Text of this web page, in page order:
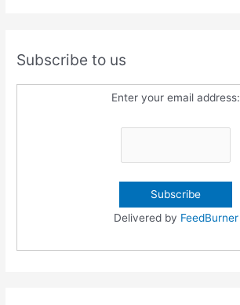
Subscribe to us
Enter your email address:
Delivered by FeedBurner